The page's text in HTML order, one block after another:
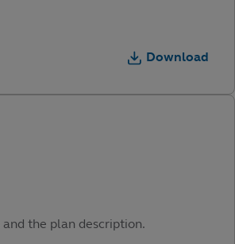
Download
the plan description.